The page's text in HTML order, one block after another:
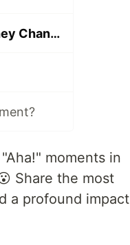
Transformative "Aha!" Moments: How Did They Change Your Coding Approach?
moments in
Share the most
a profound impact